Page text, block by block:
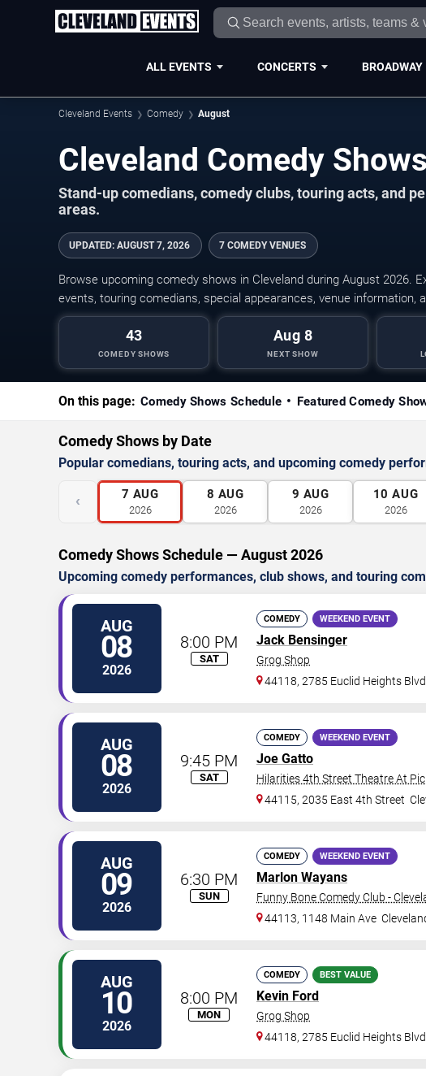
ALL EVENTS CONCERTS BROADWAY
Cleveland Events Comedy August
Stand-up comedians, comedy clubs, touring acts, and
areas.
UPDATED: AUGUST 7, 2026 7 COMEDY VENUES
Browse upcoming comedy shows in Cleveland during August 2026.
events, touring comedians, special appearances, venue information,
43
COMEDY SHOWS
Aug 8
NEXT SHOW
On this page: Comedy Shows Schedule Featured Comedy
Comedy Shows by Date
Popular comedians, touring acts, and upcoming comedy
‹ 7 AUG
2026
8 AUG
2026
9 AUG
2026
10 AUG
2026
Comedy Shows Schedule — August 2026
Upcoming comedy performances, club shows, and touring
AUG
08
2026
8:00 PM
SAT
COMEDY WEEKEND EVENT
Jack Bensinger
Grog Shop
44118, 2785 Euclid Heights Blvd
AUG
08
2026
9:45 PM
SAT
COMEDY WEEKEND EVENT
Joe Gatto
Hilarities 4th Street Theatre At
44115, 2035 East 4th Street
AUG
09
2026
6:30 PM
SUN
COMEDY WEEKEND EVENT
Marlon Wayans
Funny Bone Comedy Club -
44113, 1148 Main Ave
AUG
10
2026
8:00 PM
MON
COMEDY BEST VALUE
Kevin Ford
Grog Shop
44118, 2785 Euclid Heights Blvd